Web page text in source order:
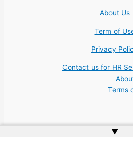
About Us
Term of
Privacy
Contact us for HR
Terms
▲